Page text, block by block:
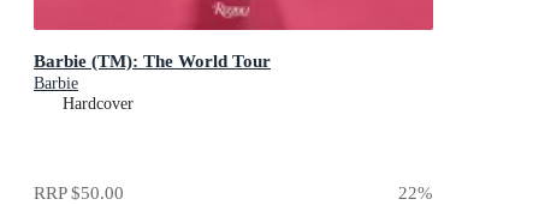
Barbie (TM): The World Tour
Barbie
Hardcover
RRP$50.00 22%